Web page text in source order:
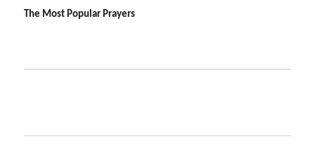
The Most Popular Prayers